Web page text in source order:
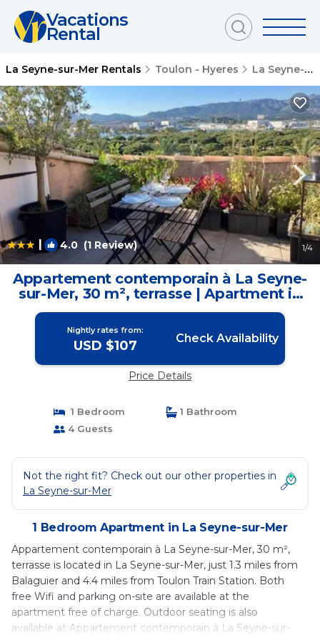
Vacations
Rental
La Seyne-sur-Mer Rentals Toulon - Hyeres La Seyne-sur-Mer
| 4.0 (1 Review) 1/4
Appartement contemporain à La Seyne-
sur-Mer, 30 m², terrasse | Apartment in
La Seyne-sur-Mer
Nightly rates from:
USD $107 Check Availability
Price Details
1 Bedroom
1 Bathroom
4 Guests
Not the right fit? Check out our other properties in
La Seyne-sur-Mer
1 Bedroom Apartment in La Seyne-sur-Mer
Appartement contemporain à La Seyne-sur-Mer, 30 m²,
terrasse is located in La Seyne-sur-Mer, just 1.3 miles from
Balaguier and 4.4 miles from Toulon Train Station. Both
free Wifi and parking on-site are available at the
apartment free of charge. Outdoor seating is also
available at Appartement contemporain à La Seyne-sur-